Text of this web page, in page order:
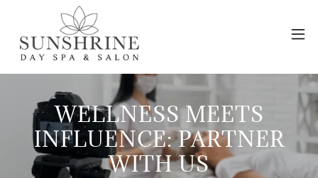
WELLNESS MEETS
INFLUENCE: PARTNER
WITH US